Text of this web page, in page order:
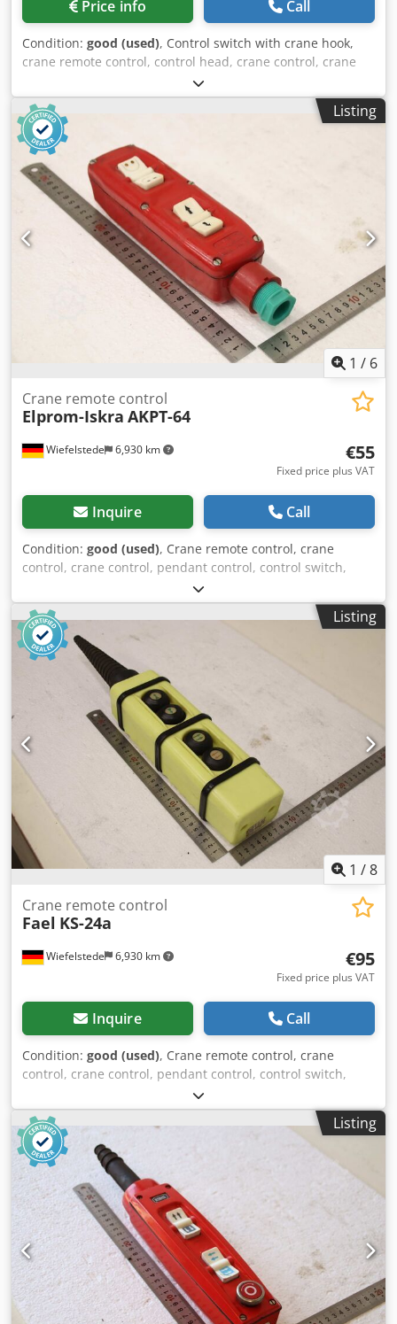
Price info Call
Condition: good (used), Control switch with crane hook,
crane remote control, control head, crane control, crane
control, pendant control, control switch, control cylinder,
command switch for manipulator, lifting aid, lifting device,
workstation crane, overhead jib crane, overhead crane,
workstation crane, material grab, column jib crane -
Manufacturer: Demag, Demag Manulift control switch with
crane hook Cedjzmf Abjpfx Akwoha -Control switch: Type
DSM4 -Crane hook: Load capacity 250 kg -Transport
dimensions: 360/170/H200 mm -Weight: 3.3 kg
Listing
1 / 6
Wiefelstede 6,930 km
Crane remote control
Elprom-Iskra AKPT-64
€55
Fixed price plus VAT
Inquire Call
Condition: good (used), Crane remote control, crane
control, crane control, pendant control, control switch,
control unit, control control Cedezmfdljpfx Akwsha -
Manufacturer: Elprom-Iskra, control switch for crane
remote control -Type: AKPT-64 -Dimensions: 245/65/55 mm
-Weight: 0.4 kg
Listing
1 /8
Wiefelstede 6,930 km
Crane remote control
Fael KS-24a
€95
Fixed price plus VAT
Inquire Call
Condition: good (used), Crane remote control, crane
control, crane control, pendant control, control switch,
control unit, control control Codpfx Aezmfdfjkwoha -
Manufacturer: Faell, control switch for crane remote
control -Type: KS-24a -Dimensions: 475/90/85 mm -Weight:
0.8 kg
Listing